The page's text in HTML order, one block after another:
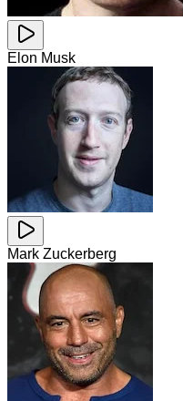
Elon Musk
Mark Zuckerberg